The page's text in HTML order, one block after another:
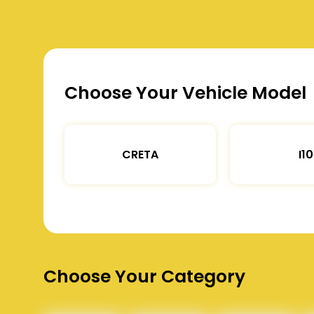
Choose Your Vehicle Model
CRETA I10
Choose Your Category